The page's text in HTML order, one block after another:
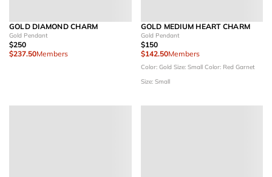
GOLD DIAMOND CHARM
Gold Pendant
$250
$237.50Members
GOLD MEDIUM HEART CHARM
Gold Pendant
$150
$142.50Members
Color: Gold Size: Small Color: Red Garnet
Size: Small